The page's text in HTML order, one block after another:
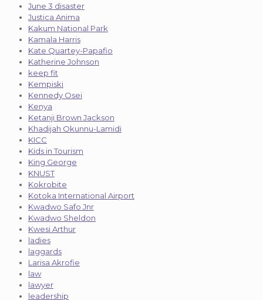
June 3 disaster
Justica Anima
Kakum National Park
Kamala Harris
Kate Quartey-Papafio
Katherine Johnson
keep fit
Kempiski
Kennedy Osei
Kenya
Ketanji Brown Jackson
Khadijah Okunnu-Lamidi
KICC
Kids in Tourism
King George
KNUST
Kokrobite
Kotoka International Airport
Kwadwo Safo Jnr
Kwadwo Sheldon
Kwesi Arthur
ladies
laggards
Larisa Akrofie
law
lawyer
leadership